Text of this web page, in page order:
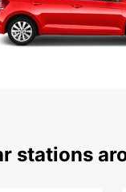
stations